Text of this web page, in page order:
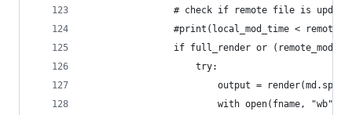
# check if remote file is
#print(local_mod_time <
if full_render or
                    try:
output =
with open(fname, "wb")